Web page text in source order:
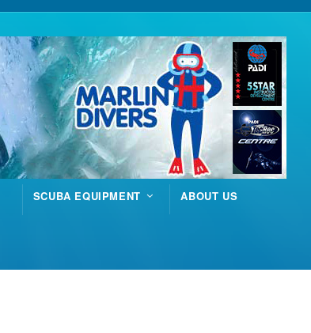
SCUBA EQUIPMENT ABOUT US